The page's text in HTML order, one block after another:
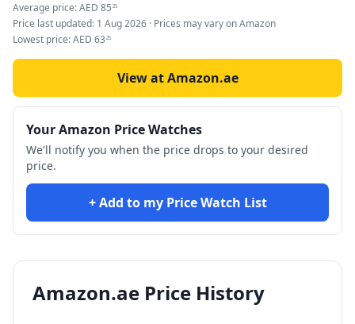
Average price:AED 85 25
Price last updated: 1 Aug 2026 · Prices may vary on Amazon
Lowest price:AED 63 25
View at Amazon.ae
Your Amazon Price Watches
We'll notify you when the price drops to your desired
price.
+ Add to my Price Watch List
Amazon.ae Price History